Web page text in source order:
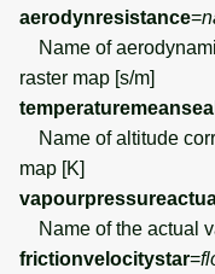
aerodynresistance=
Name of
raster map [s/m]
Name of altitude
map [K]
Name of the actual
frictionvelocitystar=